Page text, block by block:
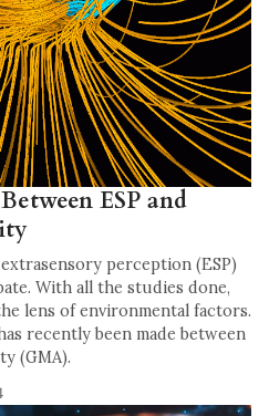
ESP and
perception (ESP)
With all the studies done,
lens of environmental factors.
recently been made between
(GMA).